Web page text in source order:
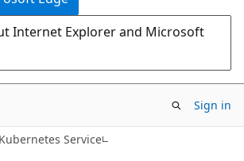
Internet Explorer and Microsoft
Sign in
Service